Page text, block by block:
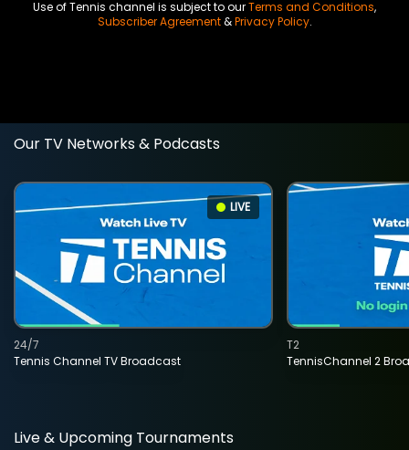
Use of Tennis channel is subject to ourTerms and Conditions,
Subscriber Agreement&Privacy Policy.
Our TV Networks & Podcasts
LIVE
Tennis Channel TV Broadcast
24/7
TennisChannel 2
T2
Live & Upcoming Tournaments